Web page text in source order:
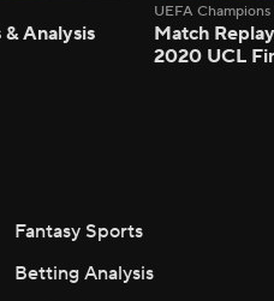
Analysis
UEFA
Match
2020 UCL
Fantasy Sports
Betting Analysis